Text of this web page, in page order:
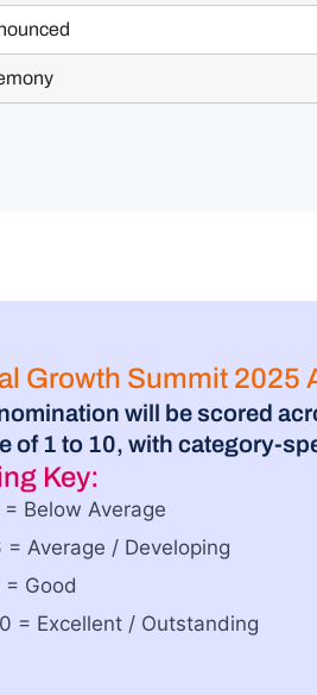
Growth Summit 2025
will be scored
of 1 to 10, with category-
Key:
= Below Average
= Average / Developing
= Good
= Excellent / Outstanding